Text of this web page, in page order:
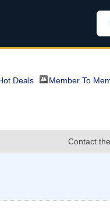
Deals Member To
Contact